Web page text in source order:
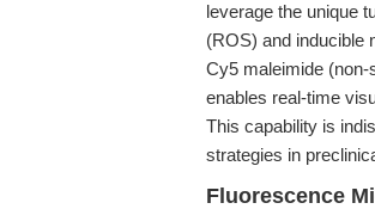
leverage the unique
(ROS) and inducible
Cy5 maleimide (non-
enables real-time
This capability is
strategies in
Fluorescence